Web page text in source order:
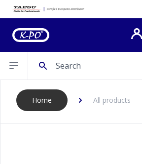
Open sidebar
Home All products